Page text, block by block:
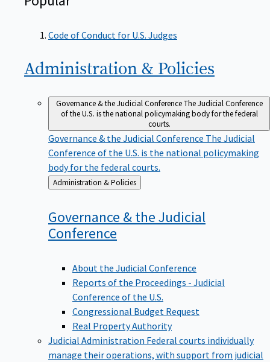
Code of Conduct for U.S. Judges
Administration & Policies
Governance & the Judicial ConferenceThe Judicial Conference
of the U.S. is the national policymaking body for the federal
courts.
Governance & the Judicial Conference The Judicial
Conference of the U.S. is the national policymaking
body for the federal courts.
Back
to
Administration & Policies
Governance & the Judicial
Conference
About the Judicial Conference
Reports of the Proceedings - Judicial
Conference of the U.S.
Congressional Budget Request
Real Property Authority
Judicial Administration Federal courts individually
manage their operations, with support from judicial